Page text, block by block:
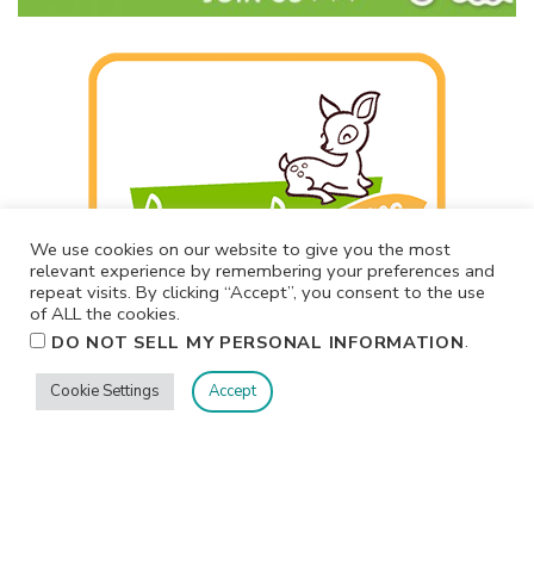
We use cookies on our website to give you the most
relevant experience by remembering your preferences and
repeat visits. By clicking “Accept”, you consent to the use
of ALL the cookies.
DO NOT SELL MY PERSONAL INFORMATION.
Cookie Settings Accept